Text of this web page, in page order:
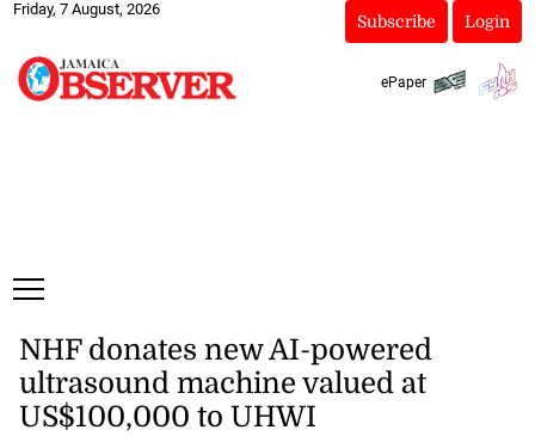
Friday, 7 August, 2026
Subscribe Login
ePaper
NHF donates new AI-powered
ultrasound machine valued at
US$100,000 to UHWI